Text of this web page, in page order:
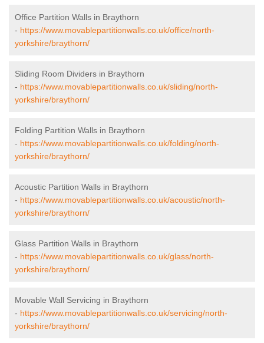
Office Partition Walls in Braythorn
- https://www.movablepartitionwalls.co.uk/office/north-
yorkshire/braythorn/
Sliding Room Dividers in Braythorn
- https://www.movablepartitionwalls.co.uk/sliding/north-
yorkshire/braythorn/
Folding Partition Walls in Braythorn
- https://www.movablepartitionwalls.co.uk/folding/north-
yorkshire/braythorn/
Acoustic Partition Walls in Braythorn
- https://www.movablepartitionwalls.co.uk/acoustic/north-
yorkshire/braythorn/
Glass Partition Walls in Braythorn
- https://www.movablepartitionwalls.co.uk/glass/north-
yorkshire/braythorn/
Movable Wall Servicing in Braythorn
- https://www.movablepartitionwalls.co.uk/servicing/north-
yorkshire/braythorn/